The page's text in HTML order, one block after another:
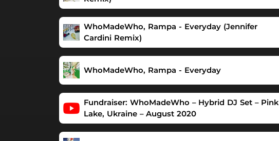
WhoMadeWho, Rampa - Everyday (Jennifer
Cardini Remix)
WhoMadeWho, Rampa - Everyday
Fundraiser: WhoMadeWho – Hybrid DJ Set – Pink
Lake, Ukraine – August 2020